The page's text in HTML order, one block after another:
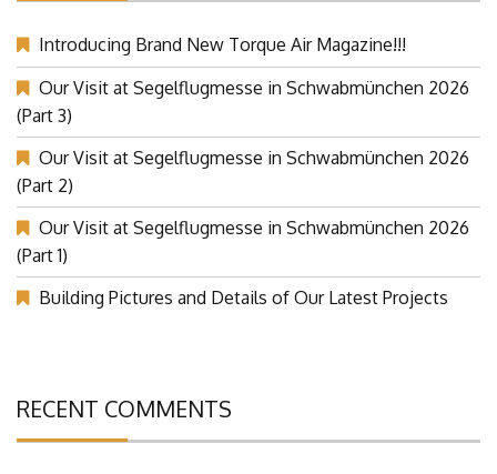
Introducing Brand New Torque Air Magazine!!!
Our Visit at Segelflugmesse in Schwabmünchen 2026
(Part 3)
Our Visit at Segelflugmesse in Schwabmünchen 2026
(Part 2)
Our Visit at Segelflugmesse in Schwabmünchen 2026
(Part 1)
Building Pictures and Details of Our Latest Projects
RECENT COMMENTS